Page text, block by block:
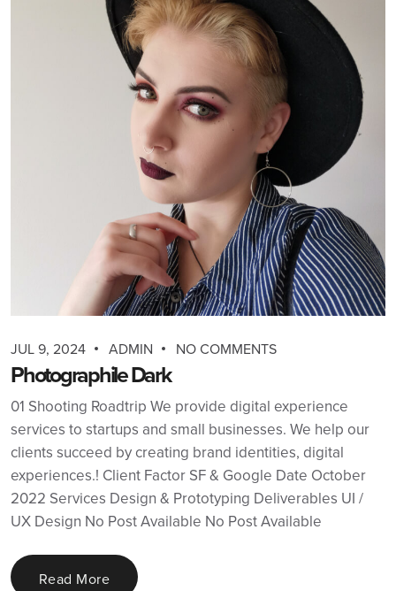
JUL 9, 2024 ADMIN NO COMMENTS
Photographile Dark
01 Shooting Roadtrip We provide digital experience
services to startups and small businesses. We help our
clients succeed by creating brand identities, digital
experiences.! Client Factor SF & Google Date October
2022 Services Design & Prototyping Deliverables UI /
UX Design No Post Available No Post Available
Read More